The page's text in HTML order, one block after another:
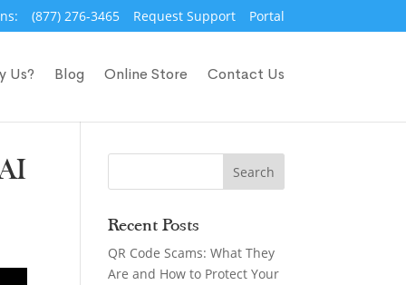
(877) 276-3465 Request Support Portal
Us? Blog Online Store Contact Us
Recent Posts
QR Code Scams: What They
Are and How to Protect Your